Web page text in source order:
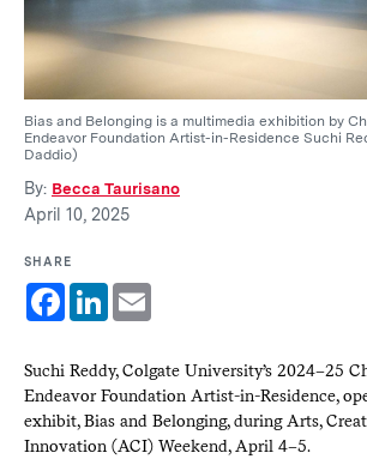
Bias and Belonging is a multimedia exhibition by
Endeavor Foundation Artist-in-Residence Suchi
Daddio)
By: Becca Taurisano
April 10, 2025
SHARE
Facebook
LinkedInEmail
Suchi Reddy, Colgate University’s 2024–25
Endeavor Foundation Artist-in-Residence,
exhibit, Bias and Belonging, during Arts,
Innovation (ACI) Weekend, April 4–5.